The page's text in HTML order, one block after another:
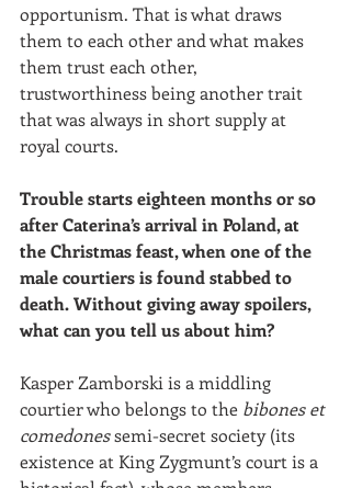
opportunism. That is what draws
them to each other and what makes
them trust each other,
trustworthiness being another trait
that was always in short supply at
royal courts.
Trouble starts eighteen months or so
after Caterina’s arrival in Poland, at
the Christmas feast, when one of the
male courtiers is found stabbed to
death. Without giving away spoilers,
what can you tell us about him?
Kasper Zamborski is a middling
courtier who belongs to the bibones et
comedones semi-secret society (its
existence at King Zygmunt’s court is a